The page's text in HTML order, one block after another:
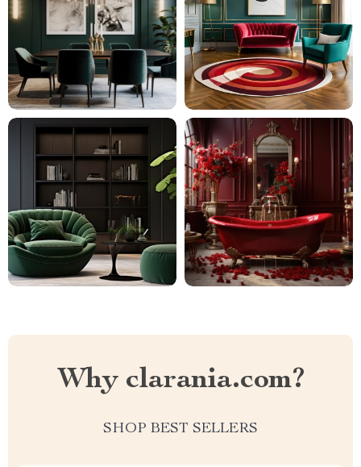
Why clarania.com?
SHOP BEST SELLERS